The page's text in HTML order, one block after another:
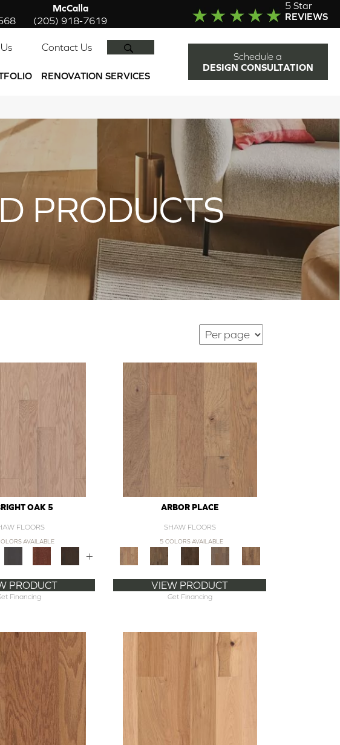
McCalla
(205) 918-7619
5 Star
REVIEWS
Contact Us
RENOVATION SERVICES
Schedule a
DESIGN CONSULTATION
PRODUCTS
OAK 5
FLOORS
AVAILABLE
+
PRODUCT
Financing
ARBOR PLACE
SHAW FLOORS
5 COLORS AVAILABLE
VIEW PRODUCT
Get Financing